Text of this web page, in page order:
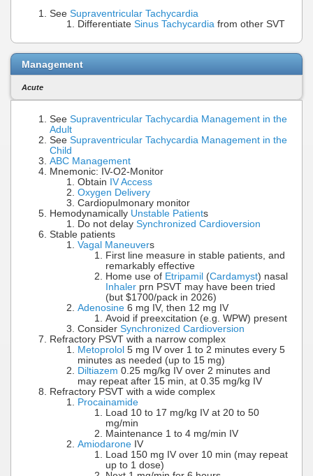
See Supraventricular Tachycardia
Differentiate Sinus Tachycardia from other SVT
Management
Acute
See Supraventricular Tachycardia Management in the
Adult
See Supraventricular Tachycardia Management in the
Child
ABC Management
Mnemonic: IV-O2-Monitor
Obtain IV Access
Oxygen Delivery
Cardiopulmonary monitor
Hemodynamically Unstable Patients
Do not delay Synchronized Cardioversion
Stable patients
Vagal Maneuvers
First line measure in stable patients, and
remarkably effective
Home use of Etripamil (Cardamyst) nasal
Inhaler prn PSVT may have been tried
(but $1700/pack in 2026)
Adenosine 6 mg IV, then 12 mg IV
Avoid if preexcitation (e.g. WPW) present
Consider Synchronized Cardioversion
Refractory PSVT with a narrow complex
Metoprolol 5 mg IV over 1 to 2 minutes every 5
minutes as needed (up to 15 mg)
Diltiazem 0.25 mg/kg IV over 2 minutes and
may repeat after 15 min, at 0.35 mg/kg IV
Refractory PSVT with a wide complex
Procainamide
Load 10 to 17 mg/kg IV at 20 to 50
mg/min
Maintenance 1 to 4 mg/min IV
Amiodarone IV
Load 150 mg IV over 10 min (may repeat
up to 1 dose)